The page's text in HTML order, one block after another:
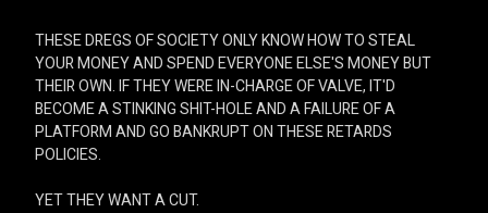
THESE DREGS OF SOCIETY ONLY KNOW HOW TO STEAL
YOUR MONEY AND SPEND EVERYONE ELSE'S MONEY BUT
THEIR OWN. IF THEY WERE IN-CHARGE OF VALVE, IT'D
BECOME A STINKING SHIT-HOLE AND A FAILURE OF A
PLATFORM AND GO BANKRUPT ON THESE RETARDS
POLICIES.
YET THEY WANT A CUT.